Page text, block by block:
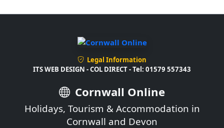
Legal Information
ITS WEB DESIGN - COL DIRECT - Tel: 01579 557343
Cornwall Online
Holidays, Tourism & Accommodation in
Cornwall and Devon